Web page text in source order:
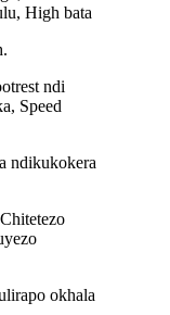
High bata
ndi
Speed
ndikukokera
okhala